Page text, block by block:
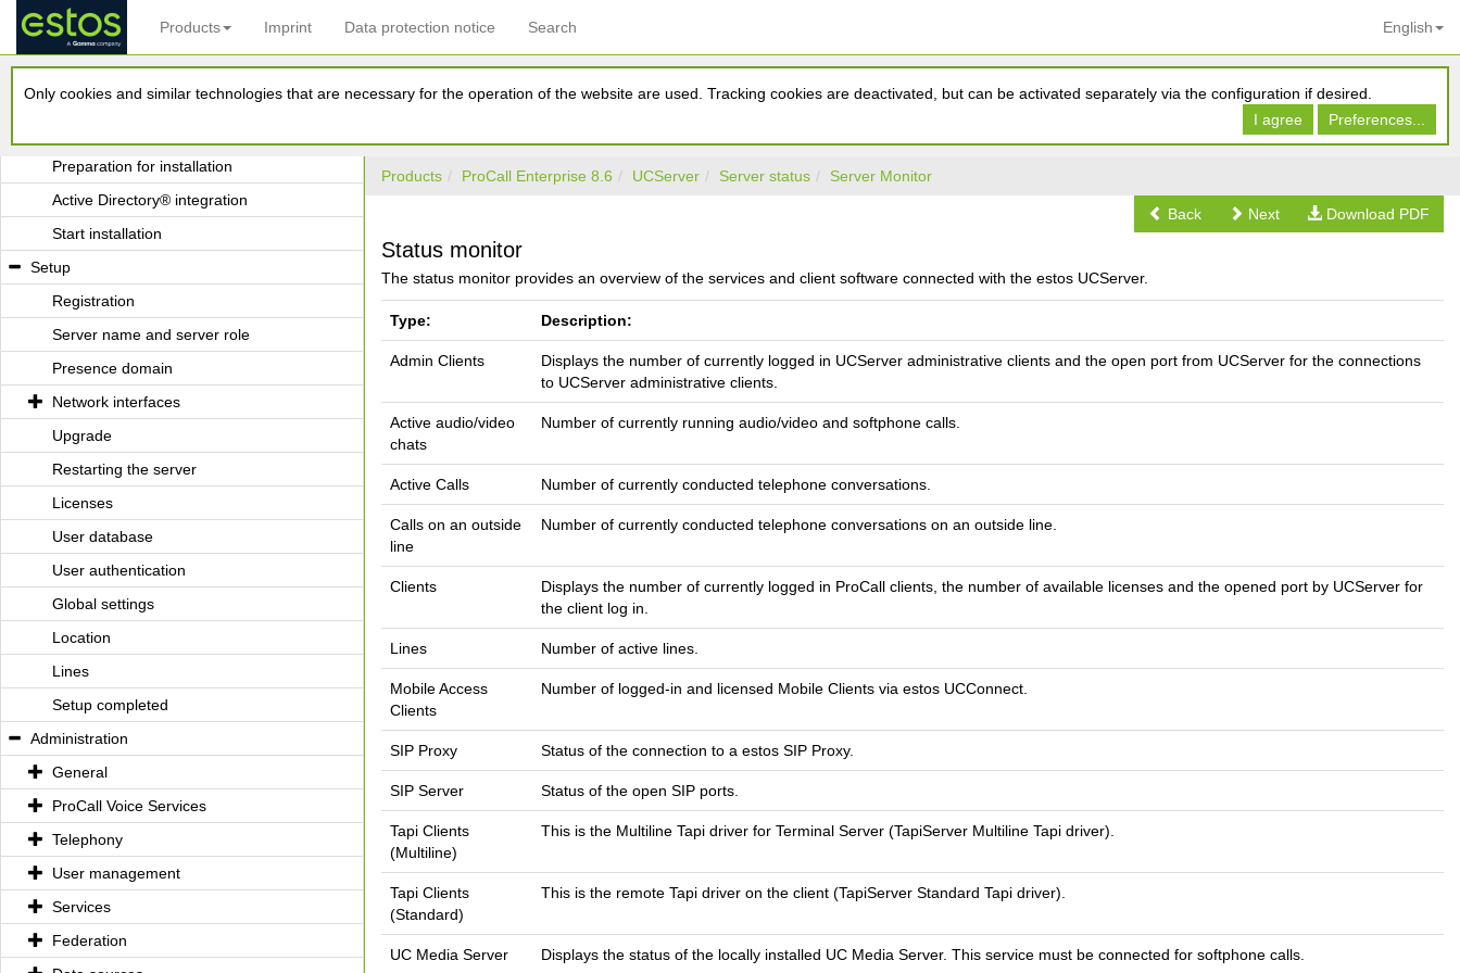
Only cookies and similar technologies that are necessary for the operation of the website are used. Tracking cookies are deactivated, but can be activated separately via the configuration if desired.
I agree
Preferences...
Products Imprint Data protection notice Search English
Application with Terminal Server
Application with Roaming Users
Installation
Preparation for installation
Active Directory® integration
Start installation
Setup
Registration
Server name and server role
Presence domain
Network interfaces
Upgrade
Restarting the server
Licenses
User database
User authentication
Global settings
Location
Lines
Setup completed
Administration
General
ProCall Voice Services
Telephony
User management
Services
Federation
Products ProCall Enterprise 8.6 UCServer Server status Server Monitor
Back Next Download PDF
Status monitor
The status monitor provides an overview of the services and client software connected with the estos UCServer.
Type: Description:
Admin Clients
Displays the number of currently logged in UCServer administrative clients and the open port from UCServer for the connections
to UCServer administrative clients.
Active audio/video
chats
Number of currently running audio/video and softphone calls.
Active Calls Number of currently conducted telephone conversations.
Calls on an outside
line
Number of currently conducted telephone conversations on an outside line.
Clients
Displays the number of currently logged in ProCall clients, the number of available licenses and the opened port by UCServer for
the client log in.
Lines Number of active lines.
Mobile Access
Clients
Number of logged-in and licensed Mobile Clients via estos UCConnect.
SIP Proxy Status of the connection to a estos SIP Proxy.
SIP Server Status of the open SIP ports.
Tapi Clients
(Multiline)
This is the Multiline Tapi driver for Terminal Server (TapiServer Multiline Tapi driver).
Tapi Clients
(Standard)
This is the remote Tapi driver on the client (TapiServer Standard Tapi driver).
UC Media Server Displays the status of the locally installed UC Media Server. This service must be connected for softphone calls.